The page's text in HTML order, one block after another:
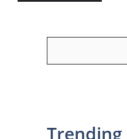
Trending